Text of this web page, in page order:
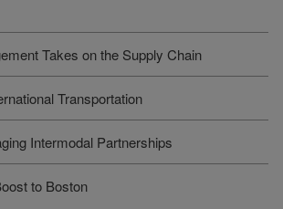
Takes on the Supply Chain
Transportation
Intermodal Partnerships
to Boston